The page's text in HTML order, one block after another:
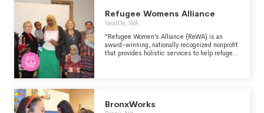
Refugee Womens Alliance
Seattle, WA
"Refugee Women’s Alliance (ReWA) is an
award-winning, nationally recognized nonprofit
that provides holistic services to help refugee
quickly and effectively stabilize clients,
promote acculturation, increase language
BronxWorks